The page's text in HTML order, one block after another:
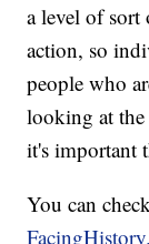
a level of
action, so
people who
looking at the
it's important
You can